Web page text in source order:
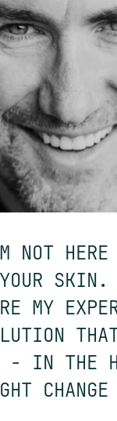
NOT HERE
YOUR
MY
- IN THE